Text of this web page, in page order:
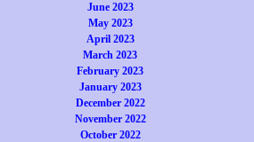
June 2023
May 2023
April 2023
March 2023
February 2023
January 2023
December 2022
November 2022
October 2022